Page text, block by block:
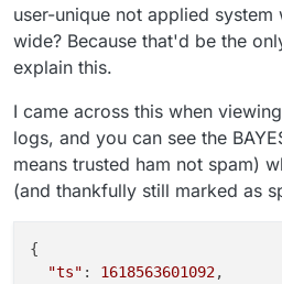
user-unique not applied
wide? Because that'd be the
explain this.
I came across this when
logs, and you can see the
means trusted ham not spam)
(and thankfully still marked as
{
"ts" : 1618563601092,